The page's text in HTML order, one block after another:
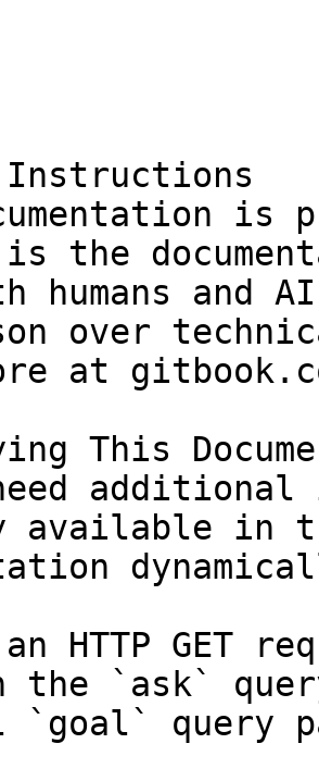
Instructions
is
is the
humans and
over
at
This
in
HTTP GET
the `ask`
`goal` query